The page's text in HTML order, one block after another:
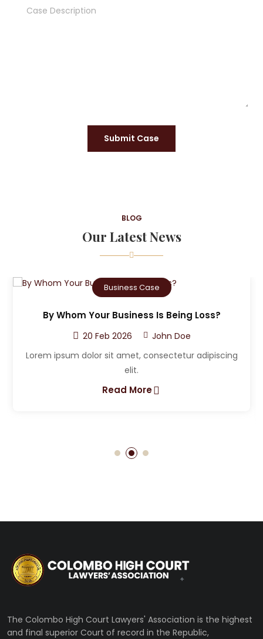
Submit Case
BLOG
Our Latest News
Loss?
adipiscing
Who Can The Victim A Sue
Lorem ipsum dolor sit amet,
The Colombo High Court Lawyers' Association is the highest
and final superior Court of record in the Republic,